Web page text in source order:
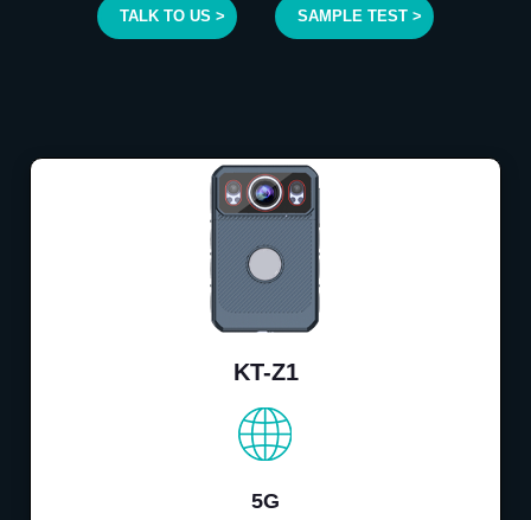
TALK TO US > SAMPLE TEST >
KT-Z1
5G